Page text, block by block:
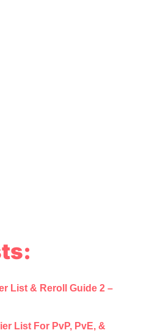
List & Reroll Guide 2 –
List For PvP, PvE, &